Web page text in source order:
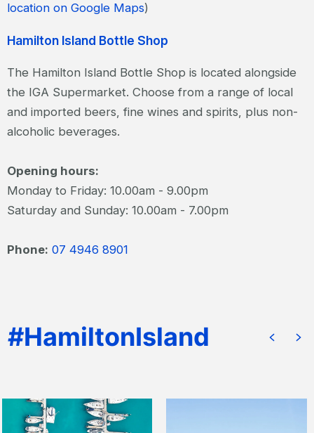
location on Google Maps)
Hamilton Island Bottle Shop
The Hamilton Island Bottle Shop is located alongside
the IGA Supermarket. Choose from a range of local
and imported beers, fine wines and spirits, plus non-
alcoholic beverages.
Opening hours:
Monday to Friday: 10.00am - 9.00pm
Saturday and Sunday: 10.00am - 7.00pm
Phone: 07 4946 8901